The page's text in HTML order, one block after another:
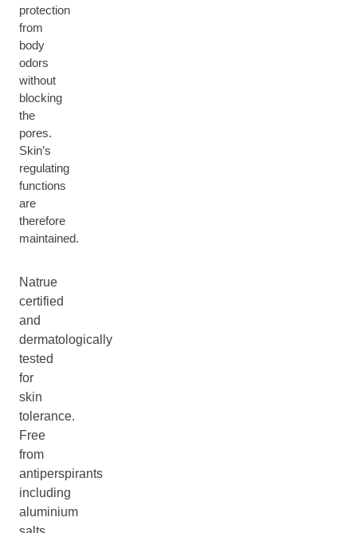
protection
from
body
odors
without
blocking
the
pores.
Skin’s
regulating
functions
are
therefore
maintained.
Natrue
certified
and
dermatologically
tested
for
skin
tolerance.
Free
from
antiperspirants
including
aluminium